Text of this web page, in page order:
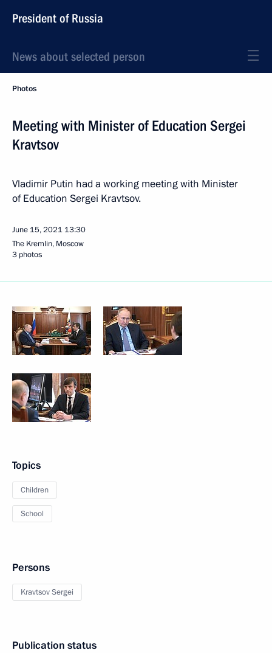
President of Russia
News about selected person
Photos
Meeting with Minister of Education Sergei
Kravtsov
Vladimir Putin had a working meeting with Minister
of Education Sergei Kravtsov.
June 15, 2021 13:30
The Kremlin, Moscow
3 photos
Topics
Children
School
Persons
Kravtsov Sergei
Publication status